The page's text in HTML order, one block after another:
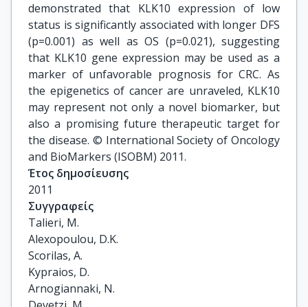
demonstrated that KLK10 expression of low
status is significantly associated with longer DFS
(p=0.001) as well as OS (p=0.021), suggesting
that KLK10 gene expression may be used as a
marker of unfavorable prognosis for CRC. As
the epigenetics of cancer are unraveled, KLK10
may represent not only a novel biomarker, but
also a promising future therapeutic target for
the disease. © International Society of Oncology
and BioMarkers (ISOBM) 2011.
Έτος δημοσίευσης
2011
Συγγραφείς
Talieri, M.
Alexopoulou, D.K.
Scorilas, A.
Kypraios, D.
Arnogiannaki, N.